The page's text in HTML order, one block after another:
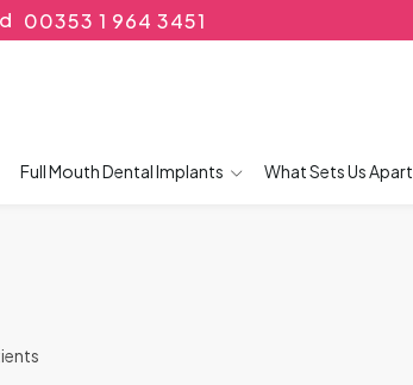
00353 1 964 3451
Full Mouth Dental Implants What Sets Us Apart